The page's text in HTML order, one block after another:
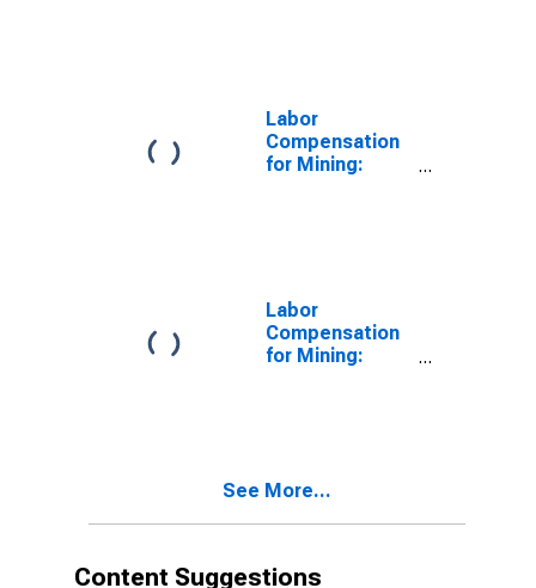
Labor
Compensation
for Mining:
Labor
Compensation
for Mining:
See More...
Content Suggestions